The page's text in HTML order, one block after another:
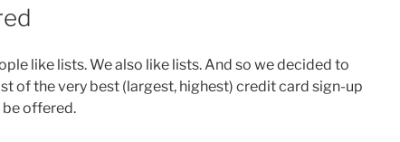
like lists. We also like lists. And so we decided to
of the very best (largest, highest) credit card sign-up
be offered.